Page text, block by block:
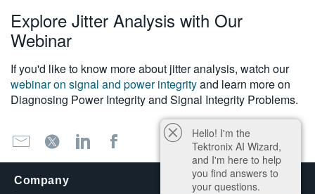
Explore Jitter Analysis with Our
Webinar
If you'd like to know more about jitter analysis, watch our
webinar on signal and power integrityand learn more on
Diagnosing Power Integrity and Signal Integrity Problems.
Company
Hello! I'm the
Tektronix AI Wizard,
and I'm here to help
you find answers to
your questions.